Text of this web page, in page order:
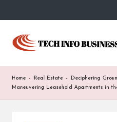
Skip
content
T
c
h
Home
Business
Home - Real Estate -
Deciphering
Maneuvering Leasehold Apartments in